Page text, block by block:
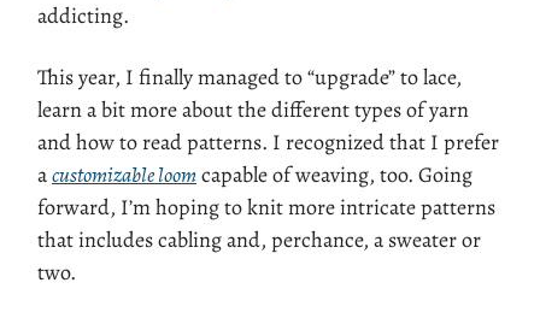
addicting.
This year, I finally managed to “upgrade” to lace,
learn a bit more about the different types of yarn
and how to read patterns. I recognized that I prefer
acustomizable loomcapable of weaving, too. Going
forward, I’m hoping to knit more intricate patterns
that includes cabling and, perchance, a sweater or
two.